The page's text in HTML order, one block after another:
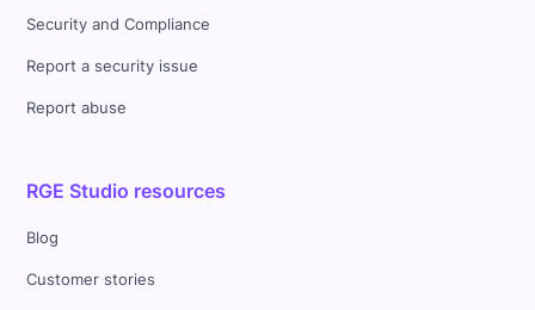
Security and Compliance
Report a security issue
Report abuse
RGE Studio resources
Blog
Customer stories